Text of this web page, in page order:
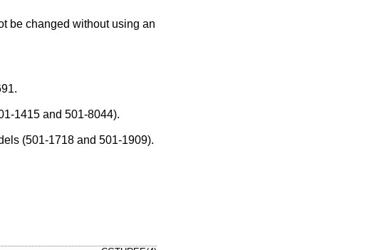
be changed without using an
2691.
setting on older models (501-1415 and 501-8044).
setting on more recent models (501-1718 and 501-1909).